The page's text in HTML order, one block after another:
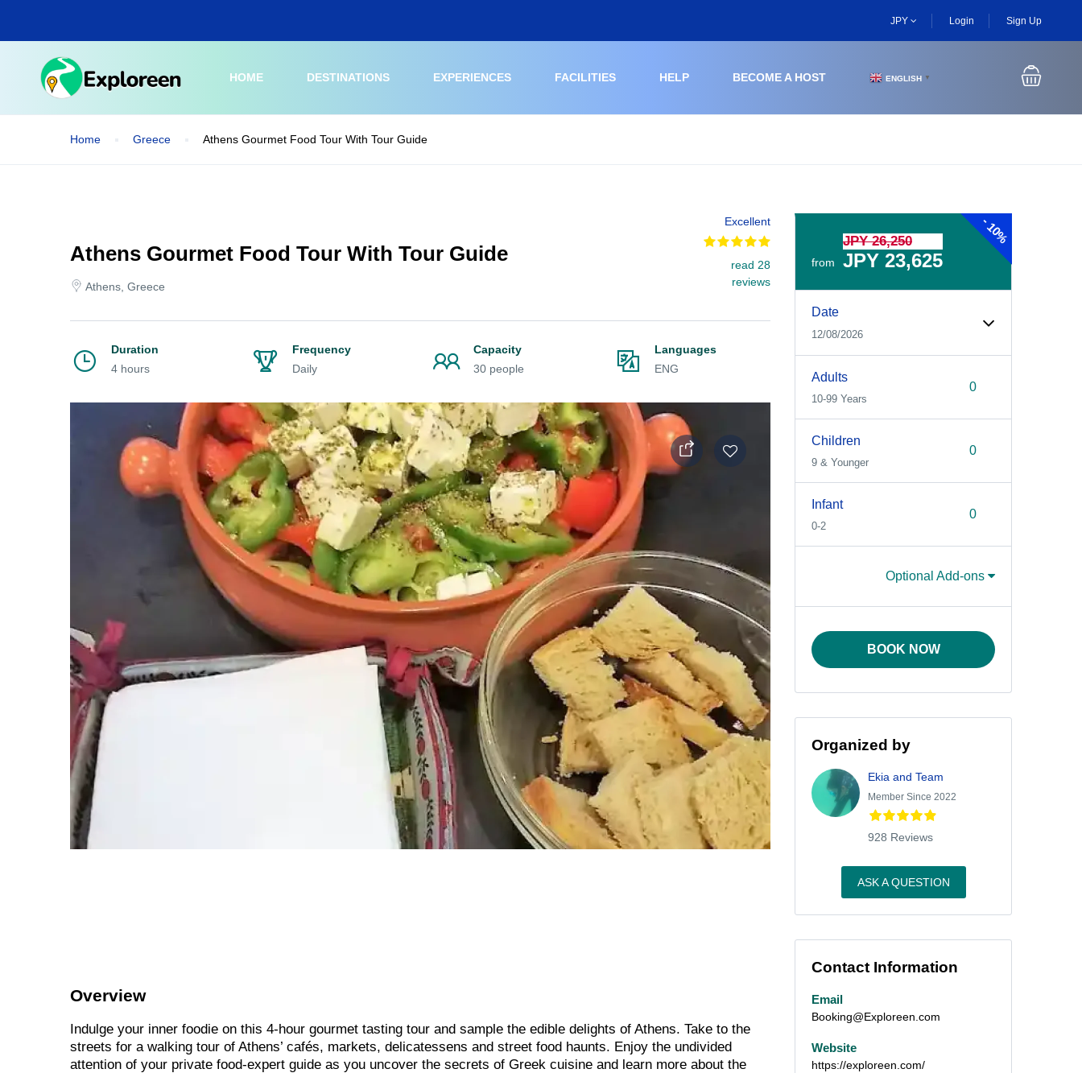
main
JPY Login Sign Up
HOME DESTINATIONS EXPERIENCES FACILITIES HELP BECOME A HOST ENGLISH ▼
Home Greece Athens Gourmet Food Tour With Tour Guide
Athens Gourmet Food Tour With Tour Guide
Athens, Greece
Excellent
read 28
reviews
Duration
4 hours
Frequency
Daily
Capacity
30 people
Languages
ENG
Overview
Indulge your inner foodie on this 4-hour gourmet tasting tour and sample the edible delights of Athens. Take to the
streets for a walking tour of Athens’ cafés, markets, delicatessens and street food haunts. Enjoy the undivided
attention of your private food-expert guide as you uncover the secrets of Greek cuisine and learn more about the
-
10%
from
JPY 26,250
JPY 23,625
Date
12/08/2026
Adults
10-99 Years
Children
9 & Younger
Infant
0-2
Optional Add-ons
BOOK NOW
Organized by
Ekia and Team
Member Since 2022
928 Reviews
ASK A QUESTION
Contact Information
Email
Booking@Exploreen.com
Website
https://exploreen.com/